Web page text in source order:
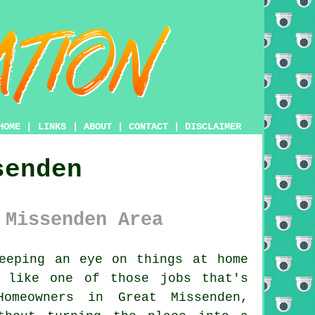
LINKS ABOUT CONTACT DISCLAIMER
Area
an eye on things at home
like one of those jobs that's
in Great Missenden,